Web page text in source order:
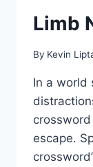
Limb
By Kevin
In a world
escape.